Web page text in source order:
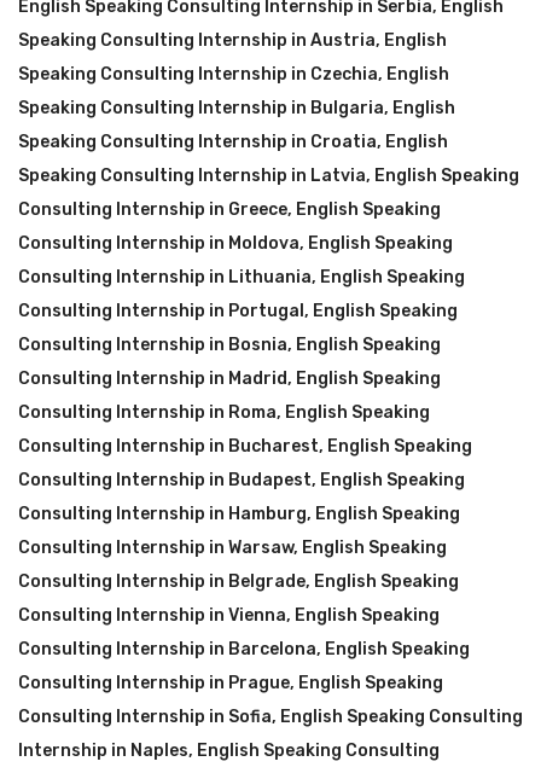
English Speaking Consulting Internship in Serbia, English
Speaking Consulting Internship in Austria, English
Speaking Consulting Internship in Czechia, English
Speaking Consulting Internship in Bulgaria, English
Speaking Consulting Internship in Croatia, English
Speaking Consulting Internship in Latvia, English Speaking
Consulting Internship in Greece, English Speaking
Consulting Internship in Moldova, English Speaking
Consulting Internship in Lithuania, English Speaking
Consulting Internship in Portugal , English Speaking
Consulting Internship in Bosnia, English Speaking
Consulting Internship in Madrid, English Speaking
Consulting Internship in Roma, English Speaking
Consulting Internship in Bucharest, English Speaking
Consulting Internship in Budapest, English Speaking
Consulting Internship in Hamburg, English Speaking
Consulting Internship in Warsaw, English Speaking
Consulting Internship in Belgrade, English Speaking
Consulting Internship in Vienna, English Speaking
Consulting Internship in Barcelona, English Speaking
Consulting Internship in Prague, English Speaking
Consulting Internship in Sofia, English Speaking Consulting
Internship in Naples, English Speaking Consulting